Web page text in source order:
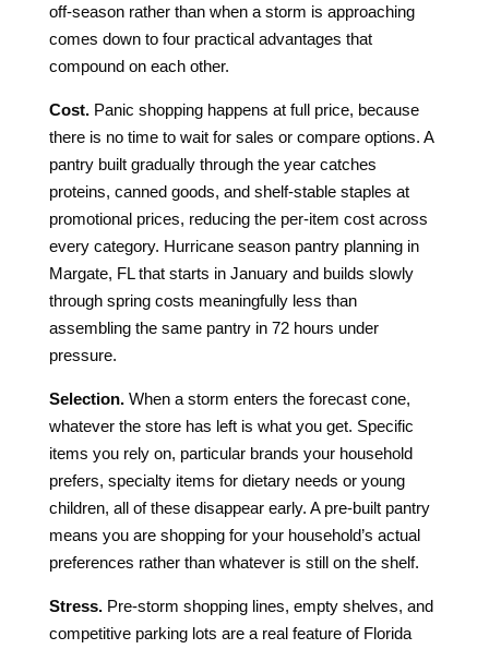
off-season rather than when a storm is approaching
comes down to four practical advantages that
compound on each other.
Cost.Panic shopping happens at full price, because
there is no time to wait for sales or compare options. A
pantry built gradually through the year catches
proteins, canned goods, and shelf-stable staples at
promotional prices, reducing the per-item cost across
every category. Hurricane season pantry planning in
Margate, FL that starts in January and builds slowly
through spring costs meaningfully less than
assembling the same pantry in 72 hours under
pressure.
Selection.When a storm enters the forecast cone,
whatever the store has left is what you get. Specific
items you rely on, particular brands your household
prefers, specialty items for dietary needs or young
children, all of these disappear early. A pre-built pantry
means you are shopping for your household’s actual
preferences rather than whatever is still on the shelf.
Stress.Pre-storm shopping lines, empty shelves, and
competitive parking lots are a real feature of Florida